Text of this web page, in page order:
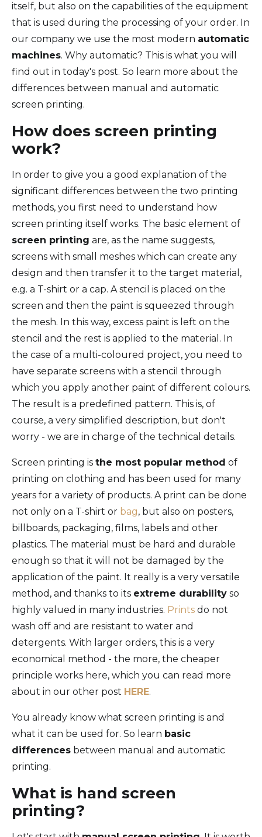
itself, but also on the capabilities of the equipment
that is used during the processing of your order. In
our company we use the most modern automatic
machines. Why automatic? This is what you will
find out in today's post. So learn more about the
differences between manual and automatic
screen printing.
How does screen printing
work?
In order to give you a good explanation of the
significant differences between the two printing
methods, you first need to understand how
screen printing itself works. The basic element of
screen printing are, as the name suggests,
screens with small meshes which can create any
design and then transfer it to the target material,
e.g. a T-shirt or a cap. A stencil is placed on the
screen and then the paint is squeezed through
the mesh. In this way, excess paint is left on the
stencil and the rest is applied to the material. In
the case of a multi-coloured project, you need to
have separate screens with a stencil through
which you apply another paint of different colours.
The result is a predefined pattern. This is, of
course, a very simplified description, but don't
worry - we are in charge of the technical details.
Screen printing is the most popular method of
printing on clothing and has been used for many
years for a variety of products. A print can be done
not only on a T-shirt or bag, but also on posters,
billboards, packaging, films, labels and other
plastics. The material must be hard and durable
enough so that it will not be damaged by the
application of the paint. It really is a very versatile
method, and thanks to its extreme durability so
highly valued in many industries. Prints do not
wash off and are resistant to water and
detergents. With larger orders, this is a very
economical method - the more, the cheaper
principle works here, which you can read more
about in our other post HERE.
You already know what screen printing is and
what it can be used for. So learn basic
differences between manual and automatic
printing.
What is hand screen
printing?